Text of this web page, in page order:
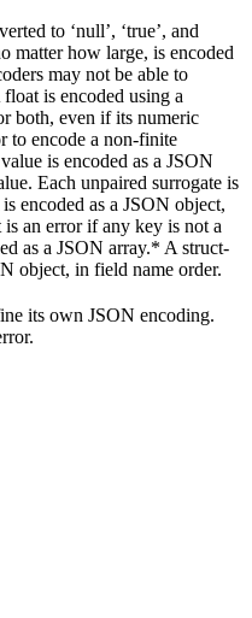
to ‘null’, ‘true’, and
matter how large, is encoded
may not be able to
is encoded using a
both, even if its numeric
to encode a non-finite
is encoded as a JSON
Each unpaired surrogate is
encoded as a JSON object,
an error if any key is not a
as a JSON array.* A struct-
object, in field name order.
its own JSON encoding.